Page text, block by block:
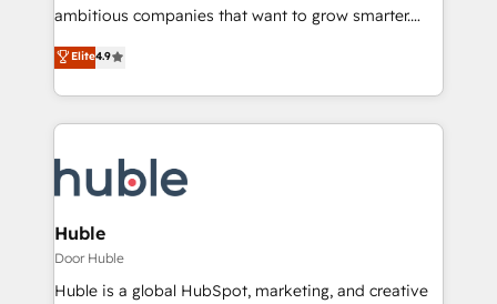
ambitious companies that want to grow smarter.
From HubSpot onboarding, to training, from
developing a new website to lead generation and
digital marketing; we do it all (and with great
results)! In short, our services include: - HubSpot
HubSpot development: websites, custom modules,
integrations - Marketing & sales solutions: digital
marketing, advertising, campaigns, content and
design We connect people, data and technology to
improve customer experiences. With our bright
Elite4.9
Huble
Door Huble
Huble is a global HubSpot, marketing, and creative